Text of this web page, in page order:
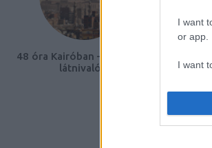
I want
or app.
I want
48 óra Kairóban – útiterv és
látnivalók